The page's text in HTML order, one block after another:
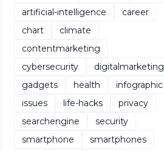
artificial-intelligence
career
chart
climate
contentmarketing
cybersecurity
digitalmarketing
gadgets
health
infographic
issues
life-hacks
privacy
searchengine
security
smartphone
smartphones